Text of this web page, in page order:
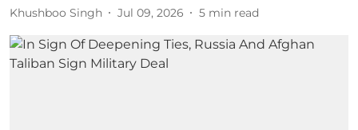
Khushboo Singh Jul 09, 2026 5 min read